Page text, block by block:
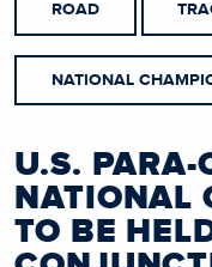
ROAD
NATIONAL
U.S. PARA-
NATIONAL
TO BE